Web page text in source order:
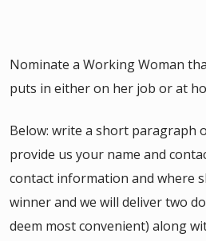
Nominate a Working Woman
puts in either on her job or at
Below: write a short paragraph
provide us your name and
contact information and where
winner and we will deliver two
deem most convenient) along